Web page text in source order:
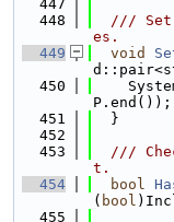
  447
  448
///
es.
  449
void
  450
P.end());
  451
  }
  452
  453
///
t.
  454
bool
( bool
  455